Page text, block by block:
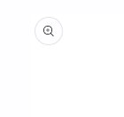
information